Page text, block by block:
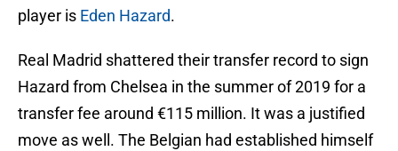
player is Eden Hazard.
Real Madrid shattered their transfer record to sign
Hazard from Chelsea in the summer of 2019 for a
transfer fee around €115 million. It was a justified
move as well. The Belgian had established himself